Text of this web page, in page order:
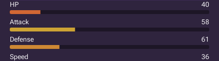
HP
40
Attack 58
Defense 61
Speed 36